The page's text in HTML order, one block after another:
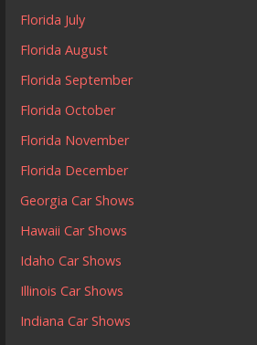
Florida July
Florida August
Florida September
Florida October
Florida November
Florida December
Georgia Car Shows
Hawaii Car Shows
Idaho Car Shows
Illinois Car Shows
Indiana Car Shows